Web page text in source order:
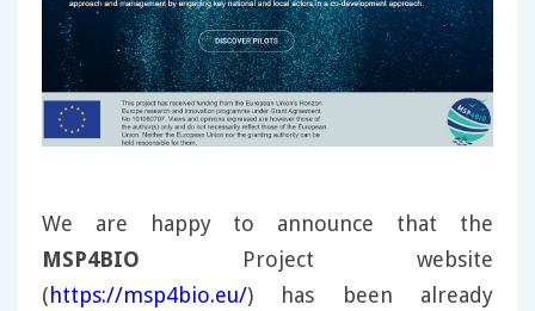
We are happy to announce that the
MSP4BIO Project website
(https://msp4bio.eu/) has been already